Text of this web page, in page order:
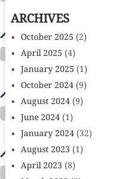
ARCHIVES
October 2025 (2)
April 2025 (4)
January 2025 (1)
October 2024(9)
August 2024(9)
June 2024(1)
January 2024(32)
August 2023 (1)
April 2023 (8)